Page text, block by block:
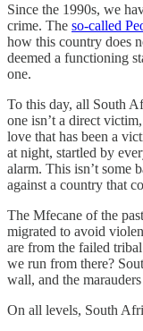
Since the 1990s, we
crime. The so-called
how this country does
deemed a functioning
one.
To this day, all South
one isn’t a direct
love that has been a
at night, startled by
alarm. This isn’t some
against a country that
The Mfecane of the
migrated to avoid
are from the failed
we run from there?
wall, and the
On all levels, South